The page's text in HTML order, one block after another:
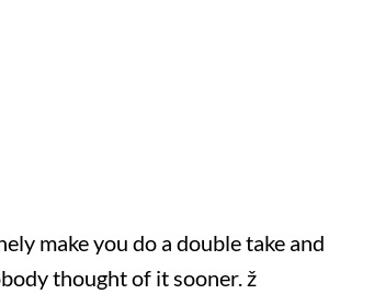
make you do a double take and
thought of it sooner. ž